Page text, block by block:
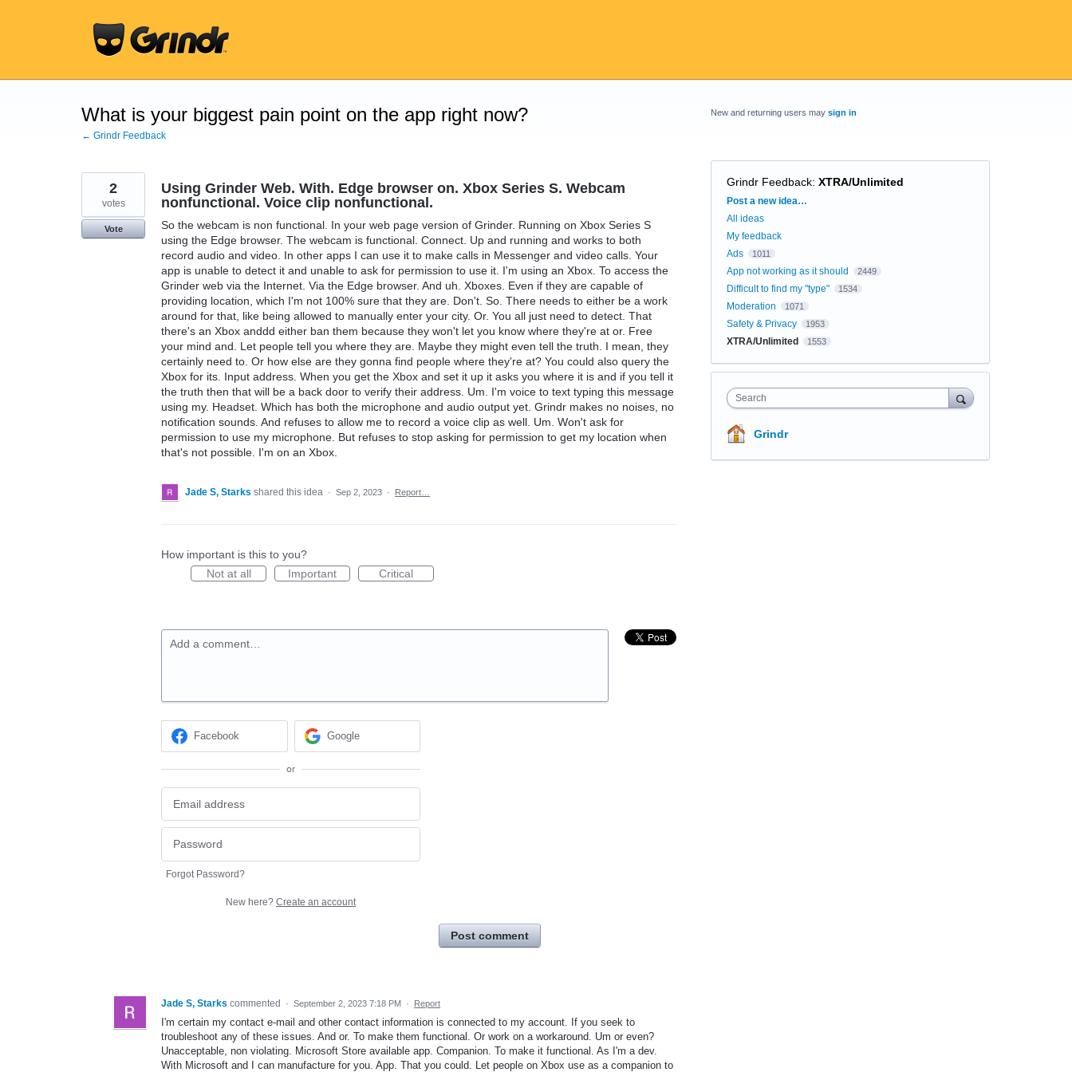
What is your biggest pain point on the app right now?
← Grindr Feedback
Using Grinder Web. With. Edge browser on. Xbox Series S. Webcam
nonfunctional. Voice clip nonfunctional.
So the webcam is non functional. In your web page version of Grinder. Running on Xbox Series S
using the Edge browser. The webcam is functional. Connect. Up and running and works to both
record audio and video. In other apps I can use it to make calls in Messenger and video calls. Your
app is unable to detect it and unable to ask for permission to use it. I'm using an Xbox. To access the
Grinder web via the Internet. Via the Edge browser. And uh. Xboxes. Even if they are capable of
providing location, which I'm not 100% sure that they are. Don't. So. There needs to either be a work
around for that, like being allowed to manually enter your city. Or. You all just need to detect. That
there's an Xbox anddd either ban them because they won't let you know where they're at or. Free
your mind and. Let people tell you where they are. Maybe they might even tell the truth. I mean, they
certainly need to. Or how else are they gonna find people where they're at? You could also query the
Xbox for its. Input address. When you get the Xbox and set it up it asks you where it is and if you tell it
the truth then that will be a back door to verify their address. Um. I'm voice to text typing this message
using my. Headset. Which has both the microphone and audio output yet. Grindr makes no noises, no
notification sounds. And refuses to allow me to record a voice clip as well. Um. Won't ask for
permission to use my microphone. But refuses to stop asking for permission to get my location when
that's not possible. I'm on an Xbox.
2
votes
Vote
Jade S, Starks shared this idea · Sep 2, 2023 · Report…
How important is this to you?
Not at all
Important Critical
Add a comment…
Facebook Google
or
Forgot Password?
New here? Create an account
Post comment
Jade S, Starks commented · September 2, 2023 7:18 PM · Report
I'm certain my contact e-mail and other contact information is connected to my account. If you seek to
troubleshoot any of these issues. And or. To make them functional. Or work on a workaround. Um or even?
Unacceptable, non violating. Microsoft Store available app. Companion. To make it functional. As I'm a dev.
With Microsoft and I can manufacture for you. App. That you could. Let people on Xbox use as a companion to
New and returning users may sign in
Grindr Feedback: XTRA/Unlimited
Categories
Post a new idea…
All ideas
My feedback
Ads
1011
App not working as it should 2449
Difficult to find my "type" 1534
Moderation 1071
Safety & Privacy 1953
XTRA/Unlimited 1553
Search
Grindr